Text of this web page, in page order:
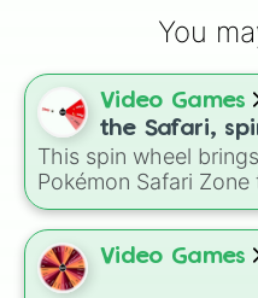
You
Video Games
the Safari,
This spin wheel
Pokémon Safari
encounter. Spin the
your turn to decide
running away based
staying put.
Video Games